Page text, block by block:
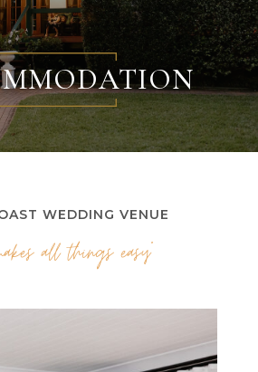
WEDDING VENUE
all things easy”